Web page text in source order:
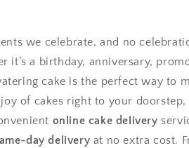
we celebrate, and no
it’s a birthday, anniversary,
cake is the perfect way to
of cakes right to your
online cake delivery
day delivery at no extra cost.